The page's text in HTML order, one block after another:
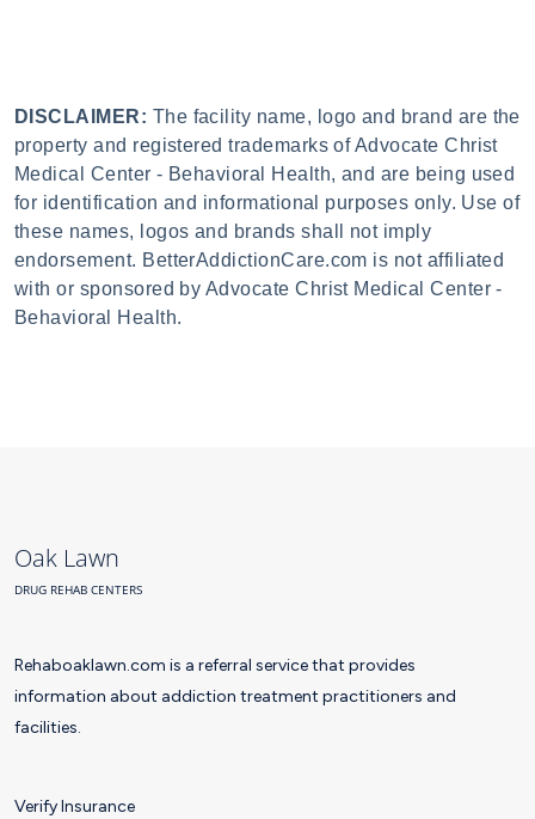
DISCLAIMER: The facility name, logo and brand are the
property and registered trademarks of Advocate Christ
Medical Center - Behavioral Health, and are being used
for identification and informational purposes only. Use of
these names, logos and brands shall not imply
endorsement. BetterAddictionCare.com is not affiliated
with or sponsored by Advocate Christ Medical Center -
Behavioral Health.
Oak Lawn
DRUG REHAB CENTERS
Rehaboaklawn.com is a referral service that provides
information about addiction treatment practitioners and
facilities.
Verify Insurance